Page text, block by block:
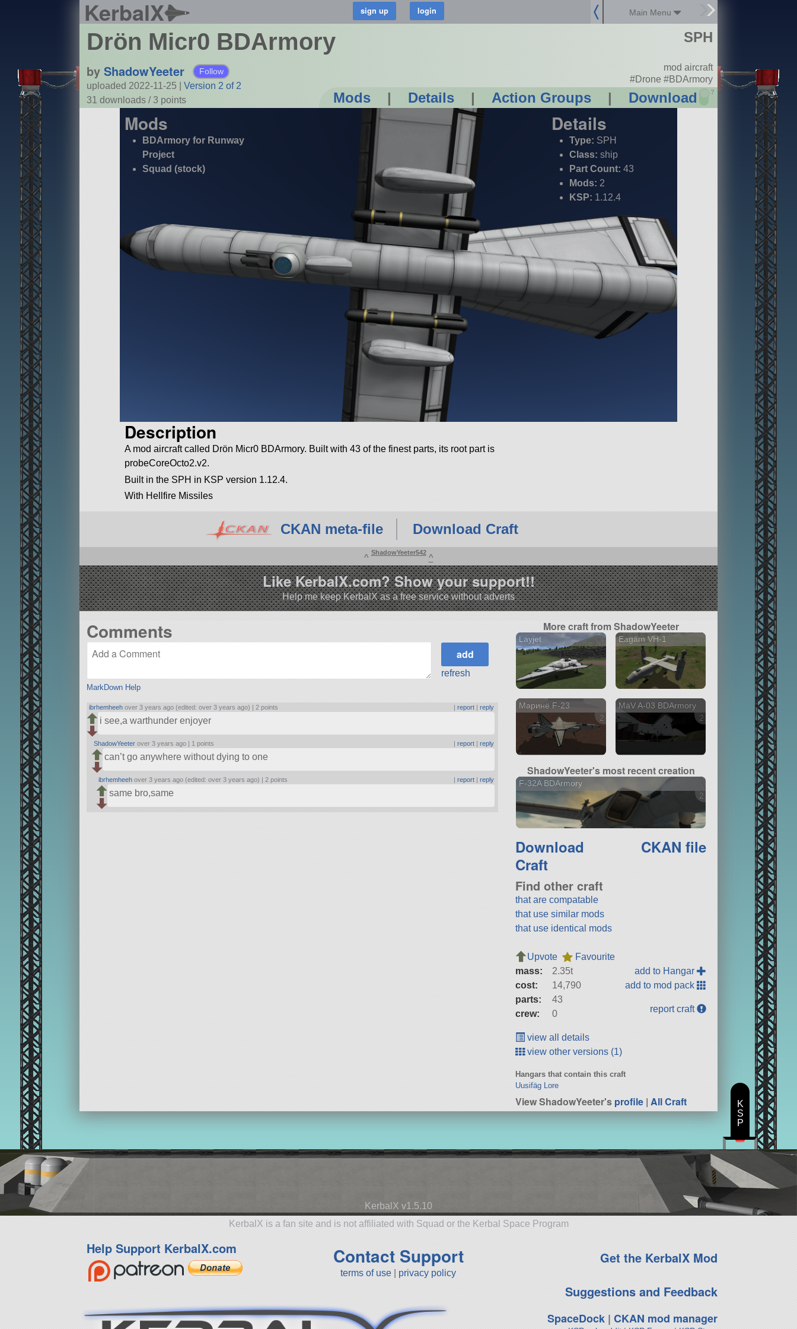
KerbalX Main Menu
Drön Micr0 BDArmory
by ShadowYeeter Follow
uploaded 2022-11-25
Version 2 of 2
31 downloads /3 points Mods | Details | Action Groups | Download ?
SPH
mod aircraft
#Drone #BDArmory
Mods
BDArmory for Runway
Project
Squad (stock)
Details
Type: SPH
Class: ship
Part Count: 43
Mods: 2
KSP: 1.12.4
Description
A mod aircraft called Drön Micr0 BDArmory. Built with 43 of the finest parts, its root part is
probeCoreOcto2.v2.
Built in the SPH in KSP version 1.12.4.
With Hellfire Missiles
CKAN meta-file Download Craft
^
ShadowYeeter542
^
Like KerbalX.com? Show your support!!
Help me keep KerbalX as a free service without adverts
Comments
MarkDown Help
refresh
ibrhemheeh over 3 years ago (edited: over 3 years ago) | 2 points |report |reply
i see,a warthunder enjoyer
ShadowYeeter over 3 years ago | 1 points |report |reply
can’t go anywhere without dying to one
ibrhemheeh over 3 years ago (edited: over 3 years ago) | 2 points |report |reply
same bro,same
More craft from ShadowYeeter
Layjet Eagäm VH-1
Maринë F-23
2 versions
MäV A-03 BDArmory
2 versions
ShadowYeeter's most recent creation
F-32A BDArmory
2 versions
Download
Craft
CKAN file
Find other craft
that are compatable
that use similar mods
that use identical mods
Upvote
Favourite
mass:
2.35t
cost:
14,790
parts:
43
crew:
0
add to Hangar
add to mod pack
report craft
view all details
view other versions (1)
Hangars that contain this craft
Uusifäg Lore
View ShadowYeeter'sprofile |All Craft
KerbalX v1.5.10
KerbalX is a fan site and is not affiliated with Squad or the Kerbal Space Program
Help Support KerbalX.com Contact Support
terms of use privacy policy
Get the KerbalX Mod
Suggestions and Feedback
SpaceDock| CKAN mod manager
K
S
P